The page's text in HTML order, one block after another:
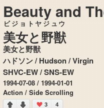
Beauty and
美女と野獣
ビジョトヤジュウ
美女と野獣
ハドソン / Hudson / Virgin
SHVC-EW / SNS-EW
1994-07-08 / 1994-01-01
Action / Side Scrolling
3 4